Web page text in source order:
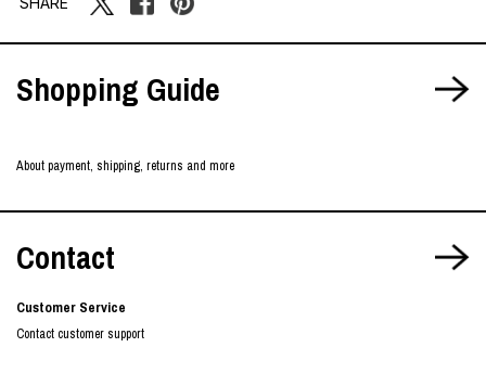
Shopping Guide
About payment, shipping, returns and more
Contact
Customer Service
Contact customer support